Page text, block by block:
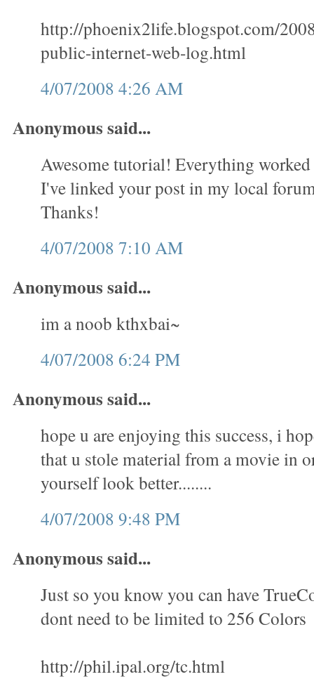
http://phoenix2life.blogspot.com/
public-internet-web-log.html
4/07/2008 4:26 AM
Anonymous said...
Awesome tutorial! Everything
I've linked your post in my local
Thanks!
4/07/2008 7:10 AM
Anonymous said...
im a noob kthxbai~
4/07/2008 6:24 PM
Anonymous said...
hope u are enjoying this success, i
that u stole material from a movie in
yourself look better........
4/07/2008 9:48 PM
Anonymous said...
Just so you know you can have
dont need to be limited to 256 Colors
http://phil.ipal.org/tc.html